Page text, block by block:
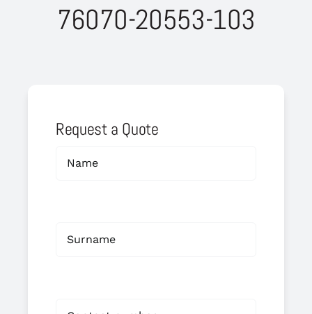
76070-20553-103
Request a Quote